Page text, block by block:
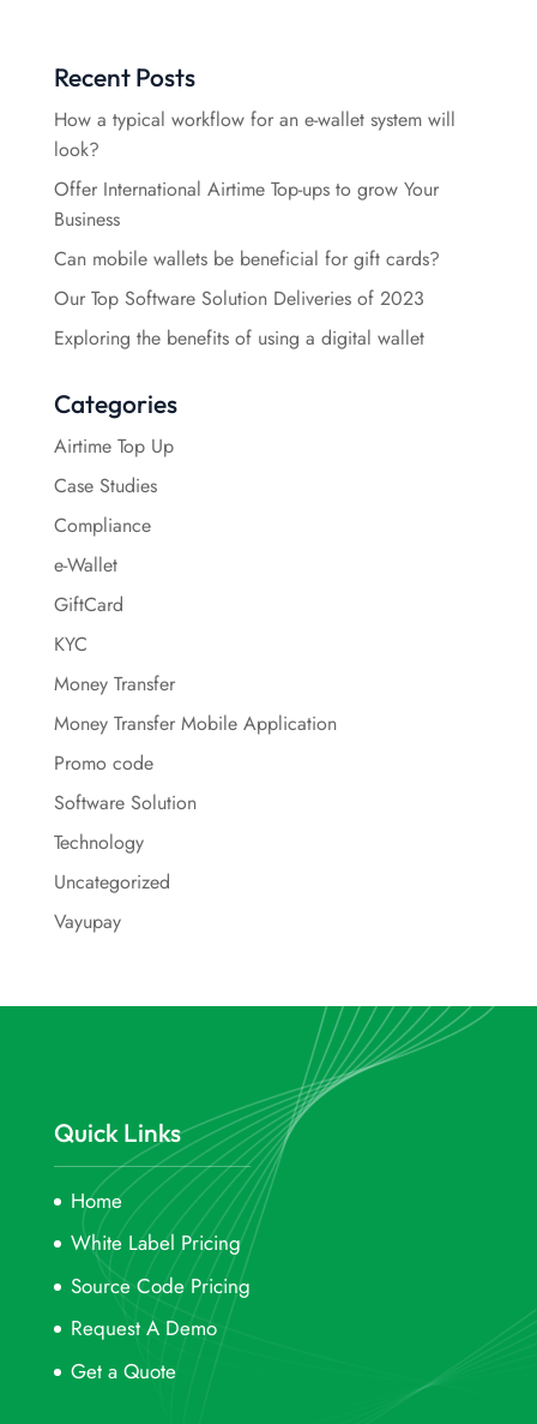
Recent Posts
How a typical workflow for an e-wallet system will
look?
Offer International Airtime Top-ups to grow Your
Business
Can mobile wallets be beneficial for gift cards?
Our Top Software Solution Deliveries of 2023
Exploring the benefits of using a digital wallet
Categories
Airtime Top Up
Case Studies
Compliance
e-Wallet
GiftCard
KYC
Money Transfer
Money Transfer Mobile Application
Promo code
Software Solution
Technology
Uncategorized
Vayupay
Quick Links
Home
White Label Pricing
Source Code Pricing
Request A Demo
Get a Quote